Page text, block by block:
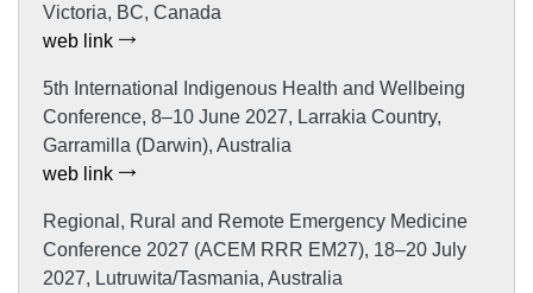
Victoria, BC, Canada
web link
5th International Indigenous Health and Wellbeing
Conference, 8–10 June 2027, Larrakia Country,
Garramilla (Darwin), Australia
web link
Regional, Rural and Remote Emergency Medicine
Conference 2027 (ACEM RRR EM27), 18–20 July
2027, Lutruwita/Tasmania, Australia